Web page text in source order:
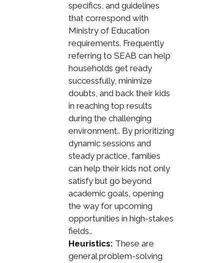
specifics, and guidelines
that correspond with
Ministry of Education
requirements. Frequently
referring to SEAB can help
households get ready
successfully, minimize
doubts, and back their kids
in reaching top results
during the challenging
environment.. By prioritizing
dynamic sessions and
steady practice, families
can help their kids not only
satisfy but go beyond
academic goals, opening
the way for upcoming
opportunities in high-stakes
fields..
Heuristics: These are
general problem-solving